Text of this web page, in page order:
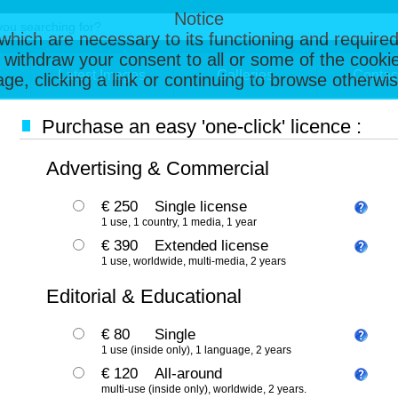
Notice
are necessary to its functioning and
your consent to all or some of the
clicking a link or continuing to browse
Latest Images Galleries
Purchase an easy 'one-click' licence :
Advertising & Commercial
€ 250 Single license
1 use, 1 country, 1 media, 1 year
€ 390 Extended license
1 use, worldwide, multi-media, 2 years
Editorial & Educational
€ 80 Single
1 use (inside only), 1 language, 2 years
€ 120 All-around
multi-use (inside only), worldwide, 2 years.